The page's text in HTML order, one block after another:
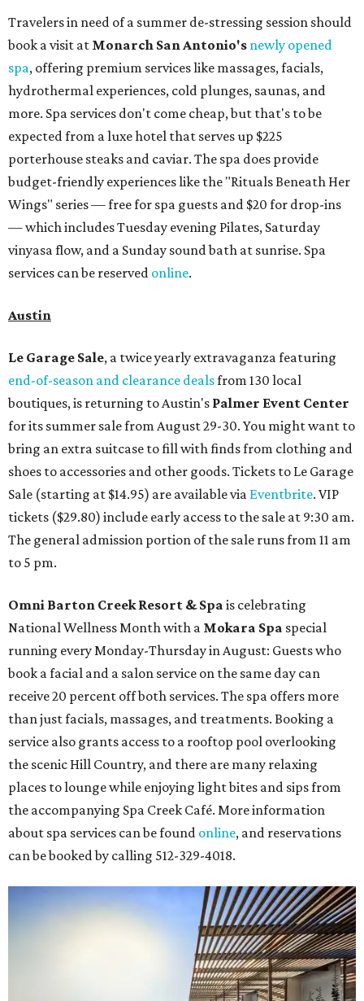
Travelers in need of a summer de-stressing session should
book a visit at Monarch San Antonio's newly opened
spa, offering premium services like massages, facials,
hydrothermal experiences, cold plunges, saunas, and
more. Spa services don't come cheap, but that's to be
expected from a luxe hotel that serves up $225
porterhouse steaks and caviar. The spa does provide
budget-friendly experiences like the "Rituals Beneath Her
Wings" series — free for spa guests and $20 for drop-ins
— which includes Tuesday evening Pilates, Saturday
vinyasa flow, and a Sunday sound bath at sunrise. Spa
services can be reserved online.
Austin
Le Garage Sale, a twice yearly extravaganza featuring
end-of-season and clearance dealsfrom 130 local
boutiques, is returning to Austin's Palmer Event Center
for its summer sale from August 29-30. You might want to
bring an extra suitcase to fill with finds from clothing and
shoes to accessories and other goods. Tickets to Le Garage
Sale (starting at $14.95) are available via Eventbrite. VIP
tickets ($29.80) include early access to the sale at 9:30 am.
The general admission portion of the sale runs from 11 am
to 5 pm.
Omni Barton Creek Resort & Spa is celebrating
National Wellness Month with a Mokara Spa special
running every Monday-Thursday in August: Guests who
book a facial and a salon service on the same day can
receive 20 percent off both services. The spa offers more
than just facials, massages, and treatments. Booking a
service also grants access to a rooftop pool overlooking
the scenic Hill Country, and there are many relaxing
places to lounge while enjoying light bites and sips from
the accompanying Spa Creek Café. More information
about spa services can be found online, and reservations
can be booked by calling 512-329-4018.